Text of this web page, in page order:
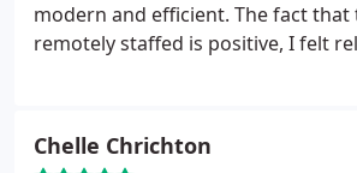
modern and efficient. The fact that
remotely staffed is positive, I felt
elsewhere without this deal but I
Chelle Chrichton